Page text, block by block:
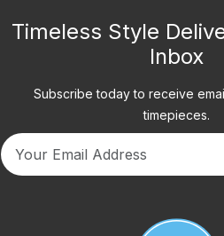
Timeless Style
Inbox
Subscribe today to receive
timepieces.